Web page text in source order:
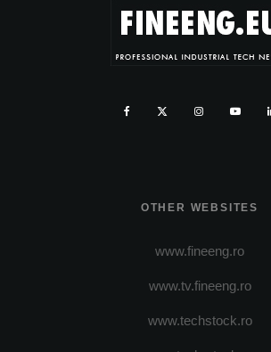
OTHER WEBSITES
www.fineeng.ro
www.tv.fineeng.ro
www.techstock.ro